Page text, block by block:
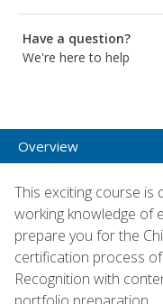
Have a question?
We're here to help
Overview
This exciting course is
working knowledge of
prepare you for the
certification process
Recognition with